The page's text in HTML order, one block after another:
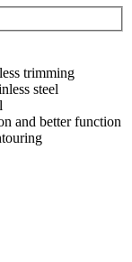
trimming
steel
and better function